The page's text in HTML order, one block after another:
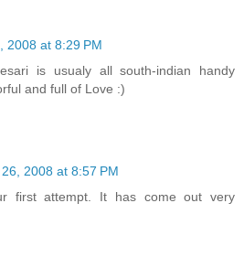
2008 at 8:29 PM
is usualy all south-indian handy
and full of Love :)
2008 at 8:57 PM
first attempt. It has come out very